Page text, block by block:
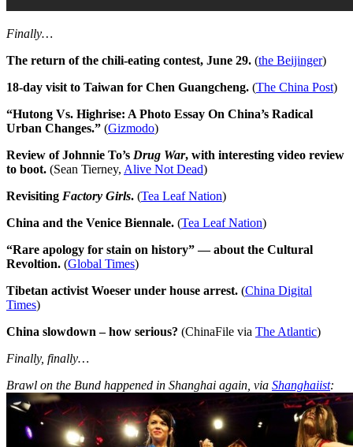
Finally…
The return of the chili-eating contest, June 29. (the Beijinger)
18-day visit to Taiwan for Chen Guangcheng. (The China Post)
“Hutong Vs. Highrise: A Photo Essay On China’s Radical
Urban Changes.” (Gizmodo)
Review of Johnnie To’s Drug War, with interesting video review
to boot. (Sean Tierney, Alive Not Dead)
Revisiting Factory Girls. (Tea Leaf Nation)
China and the Venice Biennale. (Tea Leaf Nation)
“Rare apology for stain on history” — about the Cultural
Revoltion. (Global Times)
Tibetan activist Woeser under house arrest. (China Digital
Times)
China slowdown – how serious? (ChinaFile via The Atlantic)
Finally, finally…
Brawl on the Bund happened in Shanghai again, via Shanghaiist: